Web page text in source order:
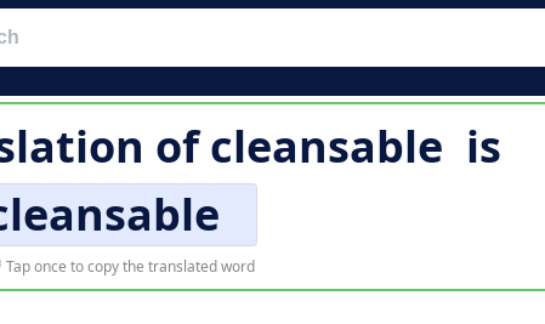
ofcleansable is
Tap once to copy the translated word